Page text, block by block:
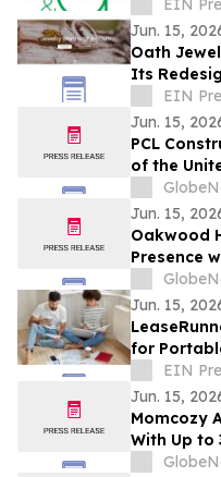
Extending
EIN
Jun. 15,
Oath
Its
EIN
Jun. 15,
PCL
of the
America
Jun. 15,
Oakwood
Presence
Homes in
Jun. 15,
for
EIN
Jun. 15,
Momcozy
With Up to
Maternity